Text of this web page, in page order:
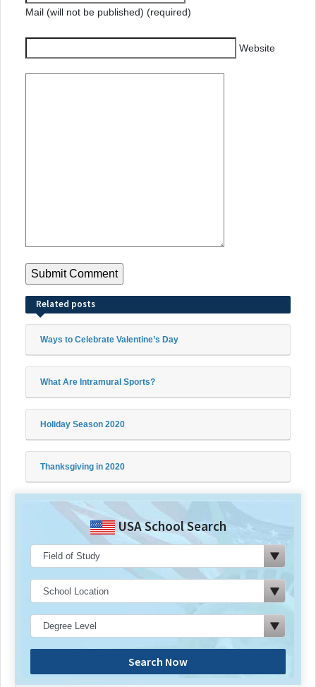
Mail (will not be published) (required)
Website
Related posts
Ways to Celebrate Valentine’s Day
What Are Intramural Sports?
Holiday Season 2020
Thanksgiving in 2020
USA School Search
Search Now